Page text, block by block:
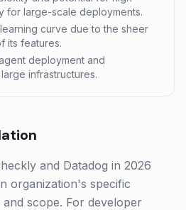
for large-scale deployments.
curve due to the sheer
its features.
deployment and
infrastructures.
and Datadog in 2026
organization's specific
scope. For developer